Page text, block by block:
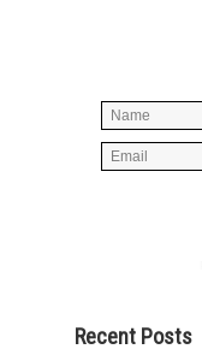
Recent Posts